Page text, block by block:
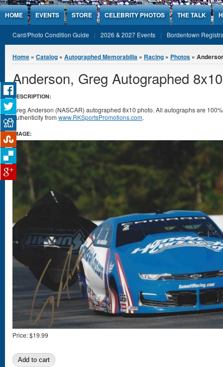
Jump to Content
HOME EVENTS STORE CELEBRITY PHOTOS THE TALK
Card/Photo Condition Guide 2026 & 2027 Events Bordentown
You are here
Home » Catalog » Autographed Memorabilia » Racing » Photos »
Anderson, Greg Autographed
DESCRIPTION:
Greg Anderson (NASCAR) autographed 8x10 photo. All autographs are
authenticity from www.RKSportsPromotions.com.
IMAGE:
Price:$19.99